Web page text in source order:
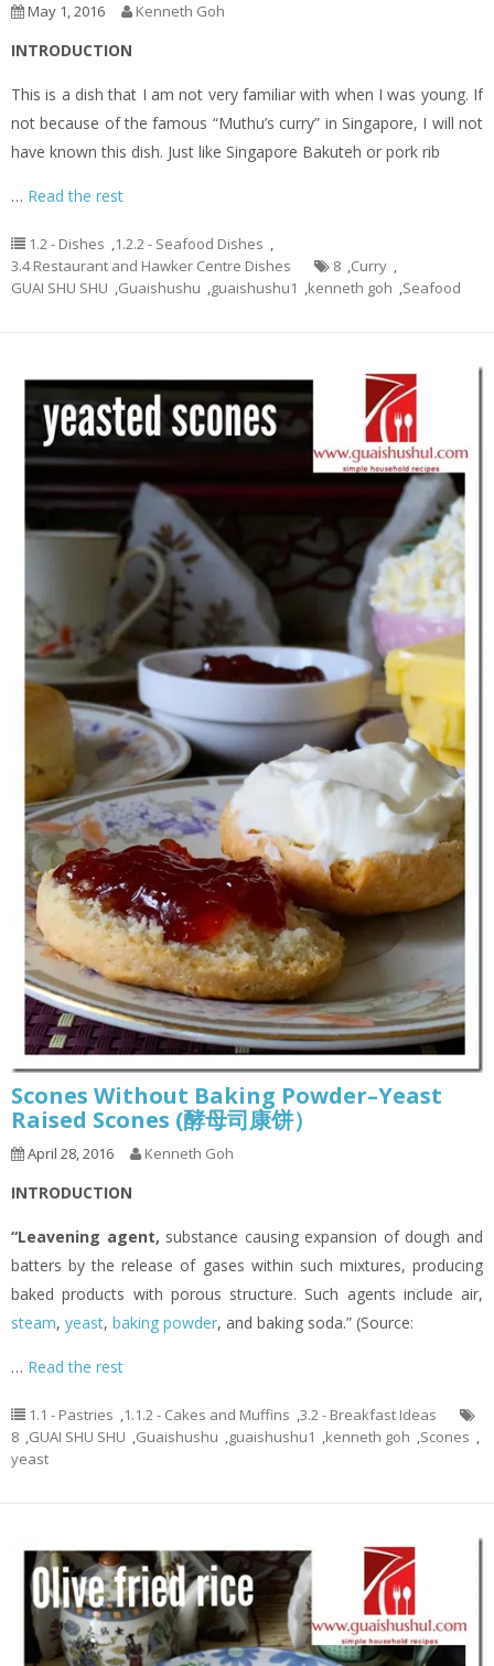
May 1, 2016 Kenneth Goh
INTRODUCTION
This is a dish that I am not very familiar with when I was young. If
not because of the famous “Muthu’s curry” in Singapore, I will not
have known this dish. Just like Singapore Bakuteh or pork rib
… Read the rest
1.2 - Dishes ,1.2.2 - Seafood Dishes ,
3.4 Restaurant and Hawker Centre Dishes
8 ,Curry ,
GUAI SHU SHU ,Guaishushu ,guaishushu1 ,kenneth goh ,Seafood
Scones Without Baking Powder–Yeast
Raised Scones (酵母司康饼）
April 28, 2016 Kenneth Goh
INTRODUCTION
“Leavening agent, substance causing expansion of dough and
batters by the release of gases within such mixtures, producing
baked products with porous structure. Such agents include air,
steam, yeast, baking powder, and baking soda.” (Source:
… Read the rest
1.1 - Pastries ,1.1.2 - Cakes and Muffins ,3.2 - Breakfast Ideas
8 ,GUAI SHU SHU ,Guaishushu ,guaishushu1 ,kenneth goh ,Scones ,
yeast